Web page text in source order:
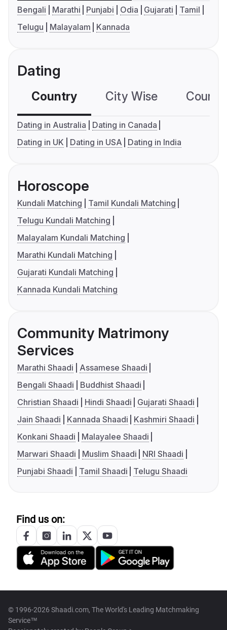
Bengali Marathi Punjabi Odia Gujarati
Tamil
Telugu
Malayalam Kannada
Dating
Country City Wise
Dating in Australia
Dating in Canada
Dating in UK
Dating in USA Dating in India
Horoscope
Kundali Matching
Tamil Kundali Matching
Telugu Kundali Matching
Malayalam Kundali Matching
Marathi Kundali Matching
Gujarati Kundali Matching
Kannada Kundali Matching
Community Matrimony
Services
Marathi Shaadi
Assamese Shaadi
Bengali Shaadi
Buddhist Shaadi
Christian Shaadi
Hindi Shaadi
Gujarati Shaadi
Jain Shaadi
Kannada Shaadi
Kashmiri Shaadi
Konkani Shaadi
Malayalee Shaadi
Marwari Shaadi
Muslim Shaadi
NRI Shaadi
Punjabi Shaadi
Tamil Shaadi Telugu Shaadi
Find us on:
© 1996-2026 Shaadi.com, The World's Leading Matchmaking
Service™